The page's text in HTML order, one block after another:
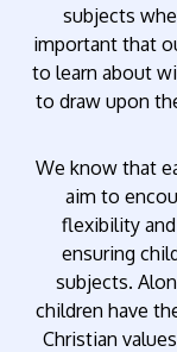
subjects
important that
to learn about
to draw upon
We know that
aim to
flexibility
ensuring
subjects.
children have
Christian